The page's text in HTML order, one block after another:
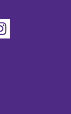
Instagram